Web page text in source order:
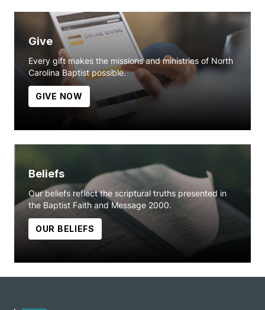
Give
Every gift makes the missions and ministries of North
Carolina Baptist possible.
GIVE NOW
Beliefs
Our beliefs reflect the scriptural truths presented in
the Baptist Faith and Message 2000.
OUR BELIEFS